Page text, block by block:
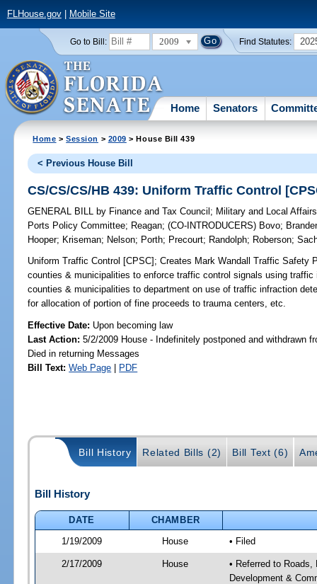
FLHouse.gov| Mobile Site
Go to Bill: 2009 Find Statutes:
Home Senators
Home >Session > 2009 > House Bill 439
< Previous House Bill
CS/CS/CS/HB 439: Uniform Traffic Control
GENERAL BILL by Finance and Tax Council ; Military and Local
Ports Policy Committee; Reagan;(CO-INTRODUCERS) Bovo;
Hooper; Kriseman; Nelson; Porth; Precourt; Randolph; Roberson;
Uniform Traffic Control [CPSC]; Creates Mark Wandall Traffic Safety
counties & municipalities to enforce traffic control signals using
counties & municipalities to department on use of traffic infraction
for allocation of portion of fine proceeds to trauma centers, etc.
Effective Date: Upon becoming law
Last Action: 5/2/2009 House - Indefinitely postponed and withdrawn
Died in returning Messages
Bill Text: Web Page | PDF
Bill History Related Bills (2) Bill Text (6)
Bill History
DATE
CHAMBER
1/19/2009
House • Filed
2/17/2009 House
• Referred to
Development &